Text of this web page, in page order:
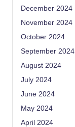
December 2024
November 2024
October 2024
September 2024
August 2024
July 2024
June 2024
May 2024
April 2024